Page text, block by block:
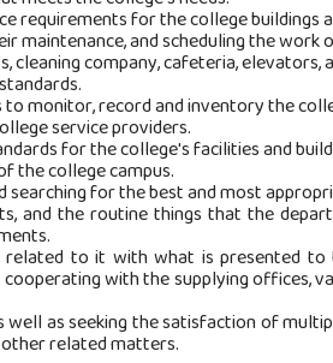
requirements for the college buildings
maintenance, and scheduling the
cleaning company, cafeteria, elevators,
monitor, record and inventory the
service providers.
for the college's facilities and
the college campus.
for the best and most
and the routine things that the
to it with what is presented
with the supplying offices,
as seeking the satisfaction of
related matters.